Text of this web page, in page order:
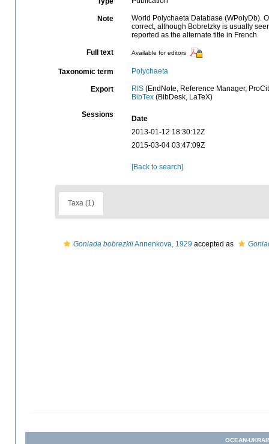
Note
World Polychaeta Database (WPolyDb).
correct, although Bobretzky is usually
reported as the alternate title in French
Full text Available for editors
Taxonomic term Polychaeta
Export RIS(EndNote, Reference Manager,
BibTex(BibDesk, LaTeX)
Sessions
Date
2013-01-12 18:30:12Z
2015-03-04 03:47:09Z
[Back to search]
Taxa (1)
Goniada bobrezkiiAnnenkova, 1929 accepted as
OCEAN-